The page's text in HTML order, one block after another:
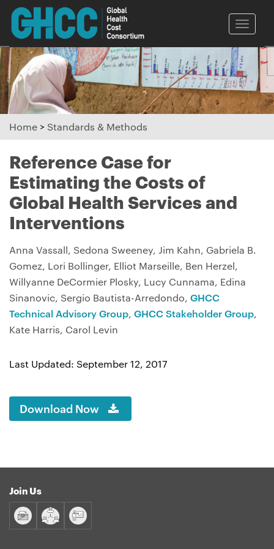
Toggle
Home > Standards & Methods
Reference Case for
Estimating the Costs of
Global Health Services and
Interventions
Anna Vassall, Sedona Sweeney, Jim Kahn, Gabriela B.
Gomez, Lori Bollinger, Elliot Marseille, Ben Herzel,
Willyanne DeCormier Plosky, Lucy Cunnama, Edina
Sinanovic, Sergio Bautista-Arredondo, GHCC
Technical Advisory Group, GHCC Stakeholder Group,
Kate Harris, Carol Levin
Last Updated: September 12, 2017
Download Now
Join Us